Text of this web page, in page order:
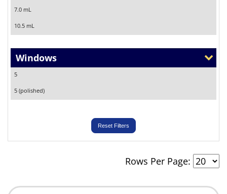
7.0 mL
10.5 mL
Windows
5
5 (polished)
Reset Filters
Rows Per Page: